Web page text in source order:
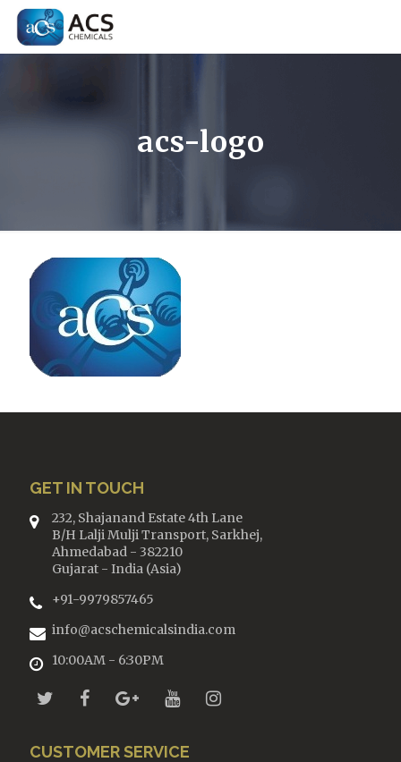
acs-logo
GET IN TOUCH
232, Shajanand Estate 4th Lane
B/H Lalji Mulji Transport, Sarkhej,
Ahmedabad - 382210
Gujarat - India (Asia)
+91-9979857465
info@acschemicalsindia.com
10:00AM - 6:30PM
CUSTOMER SERVICE